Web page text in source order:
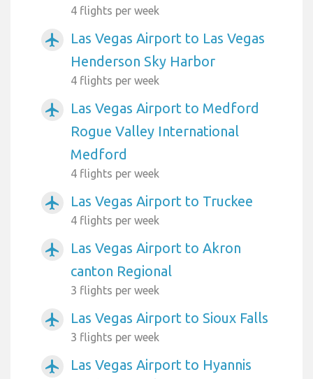
4 flights per week
airplanemode_active
Las Vegas Airport to Las Vegas
Henderson Sky Harbor
4 flights per week
airplanemode_active
Las Vegas Airport to Medford
Rogue Valley International
Medford
4 flights per week
airplanemode_active Las Vegas Airport to Truckee
4 flights per week
airplanemode_active
Las Vegas Airport to Akron
canton Regional
3 flights per week
airplanemode_active Las Vegas Airport to Sioux Falls
3 flights per week
airplanemode_active Las Vegas Airport to Hyannis